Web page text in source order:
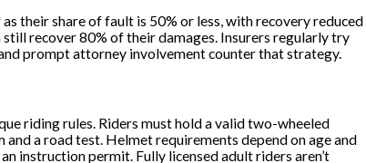
their share of fault is 50% or less, with recovery reduced
recover 80% of their damages. Insurers regularly try
prompt attorney involvement counter that strategy.
riding rules. Riders must hold a valid two-wheeled
a road test. Helmet requirements depend on age and
instruction permit. Fully licensed adult riders aren’t